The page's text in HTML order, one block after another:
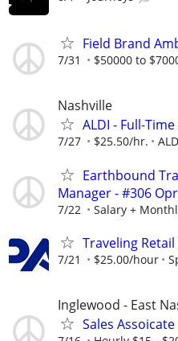
Field Brand
7/31 $50000 to
Nashville
ALDI - Full-
7/27 $25.50/hr.
Earthbound
Manager - #306
7/22 Salary +
Traveling
7/21 $25.00/hour
Inglewood - East
Sales